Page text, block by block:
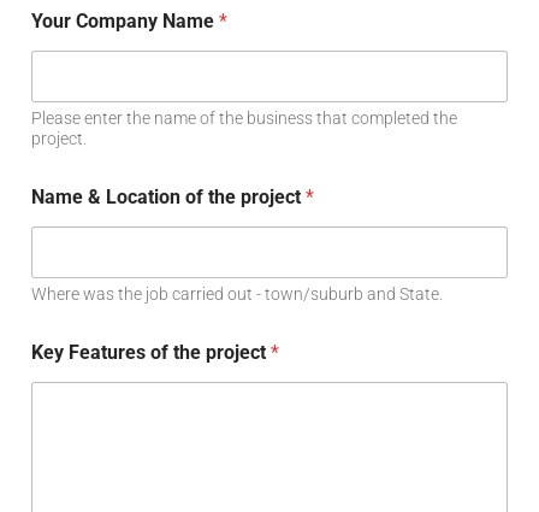
Your Company Name *
Please enter the name of the business that completed the
project.
Name & Location of the project *
Where was the job carried out - town/suburb and State.
Key Features of the project *